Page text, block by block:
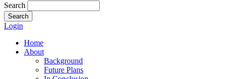
Search
Login
Home
About
Background
Future Plans